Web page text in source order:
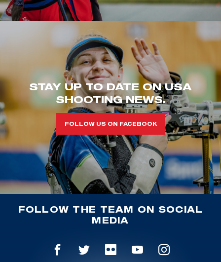
STAY UP TO DATE ON USA
SHOOTING NEWS.
FOLLOW US ON FACEBOOK
FOLLOW THE TEAM ON SOCIAL
MEDIA